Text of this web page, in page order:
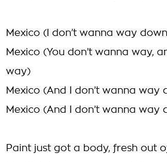
Mexico (I don’t wanna way
Mexico (You don’t wanna way,
way)
Mexico (And I don’t wanna way
Mexico (And I don’t wanna way
Paint just got a body, fresh out